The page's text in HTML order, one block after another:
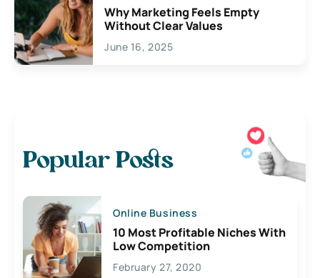
Why Marketing Feels Empty
Without Clear Values
June 16, 2025
Popular Posts
Online Business
10 Most Profitable Niches With
Low Competition
February 27, 2020